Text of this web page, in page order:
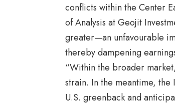
conflicts within the Center
of Analysis at Geojit
greater—an unfavourable
thereby dampening
“Within the broader
strain. In the meantime,
U.S. greenback and